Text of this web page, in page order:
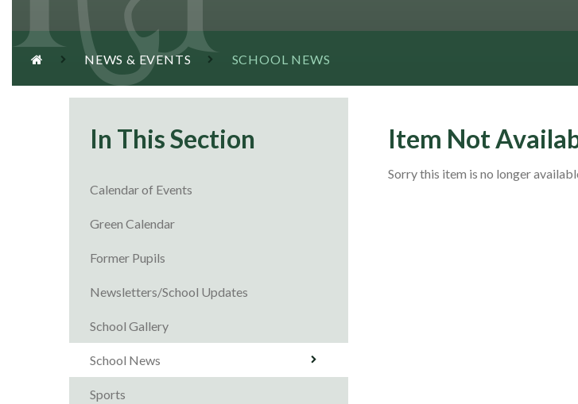
NEWS & EVENTS SCHOOL NEWS
In This Section
Calendar of Events
Green Calendar
Former Pupils
Newsletters/School Updates
School Gallery
School News
Sports
Item Not
Sorry this item is no longer